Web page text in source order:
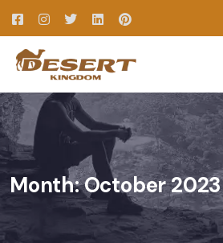
Month:October 2023